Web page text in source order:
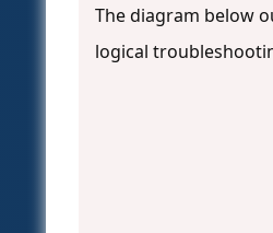
The diagram below
logical